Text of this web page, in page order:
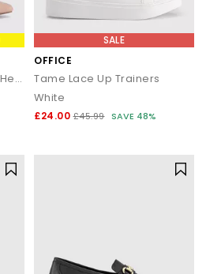
Medley Strap Detail Slim Heels Court
SALE
OFFICE
Tame Lace Up Trainers
White
£24.00 £45.99 SAVE 48%